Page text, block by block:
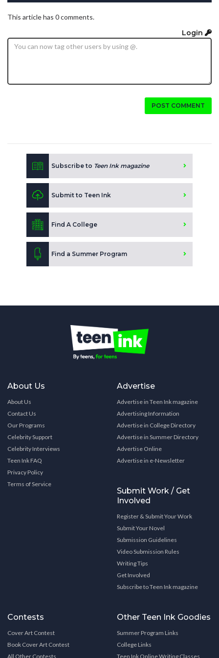
This article has 0 comments.
Login
POST COMMENT
Subscribe to Teen Ink magazine
Submit to Teen Ink
Find A College
Find a Summer Program
About Us
About Us
Contact Us
Our Programs
Celebrity Support
Celebrity Interviews
Teen Ink FAQ
Privacy Policy
Terms of Service
Advertise
Advertise in Teen Ink magazine
Advertising Information
Advertise in College Directory
Advertise in Summer Directory
Advertise Online
Advertise in e-Newsletter
Submit Work / Get
Involved
Register & Submit Your Work
Submit Your Novel
Submission Guidelines
Video Submission Rules
Writing Tips
Get Involved
Subscribe to Teen Ink magazine
Contests
Cover Art Contest
Book Cover Art Contest
All Other Contests
Other Teen Ink Goodies
Summer Program Links
College Links
Teen Ink Online Writing Classes